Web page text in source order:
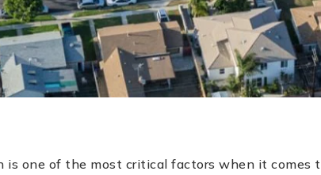
one of the most critical factors when it